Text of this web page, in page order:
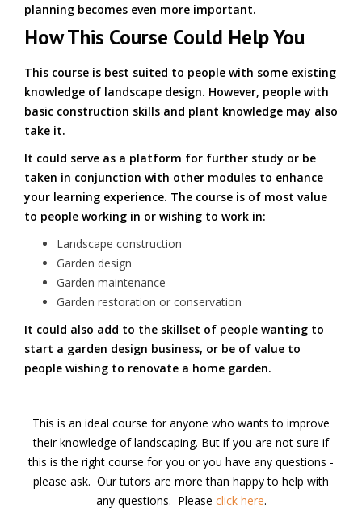
planning becomes even more important.
How This Course Could Help You
This course is best suited to people with some existing
knowledge of landscape design. However, people with
basic construction skills and plant knowledge may also
take it.
It could serve as a platform for further study or be
taken in conjunction with other modules to enhance
your learning experience. The course is of most value
to people working in or wishing to work in:
Landscape construction
Garden design
Garden maintenance
Garden restoration or conservation
It could also add to the skillset of people wanting to
start a garden design business, or be of value to
people wishing to renovate a home garden.
This is an ideal course for anyone who wants to improve
their knowledge of landscaping. But if you are not sure if
this is the right course for you or you have any questions -
please ask. Our tutors are more than happy to help with
any questions. Please click here.